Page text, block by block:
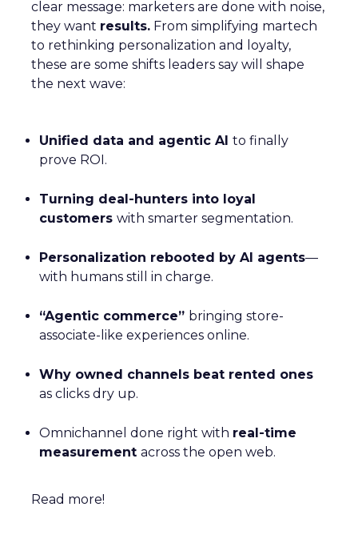
clear message: marketers are done with noise,
they want results. From simplifying martech
to rethinking personalization and loyalty,
these are some shifts leaders say will shape
the next wave:
Unified data and agentic AI to finally
prove ROI.
Turning deal-hunters into loyal
customers with smarter segmentation.
Personalization rebooted by AI agents—
with humans still in charge.
“Agentic commerce” bringing store-
associate-like experiences online.
Why owned channels beat rented ones
as clicks dry up.
Omnichannel done right with real-time
measurement across the open web.
Read more!